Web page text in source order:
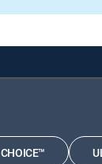
CHOICE™